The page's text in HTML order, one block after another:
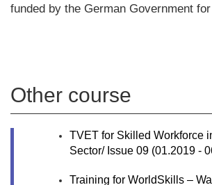
funded by the German Government
Other course
TVET for Skilled Workforce
Sector/ Issue 09 (01.2019 -
Training for WorldSkills –